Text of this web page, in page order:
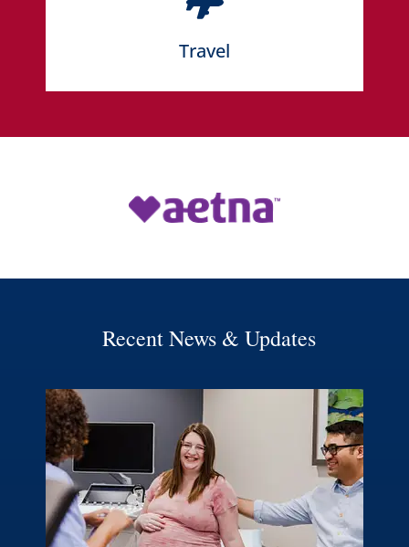
LEARN MORE
Travel
Recent News & Updates